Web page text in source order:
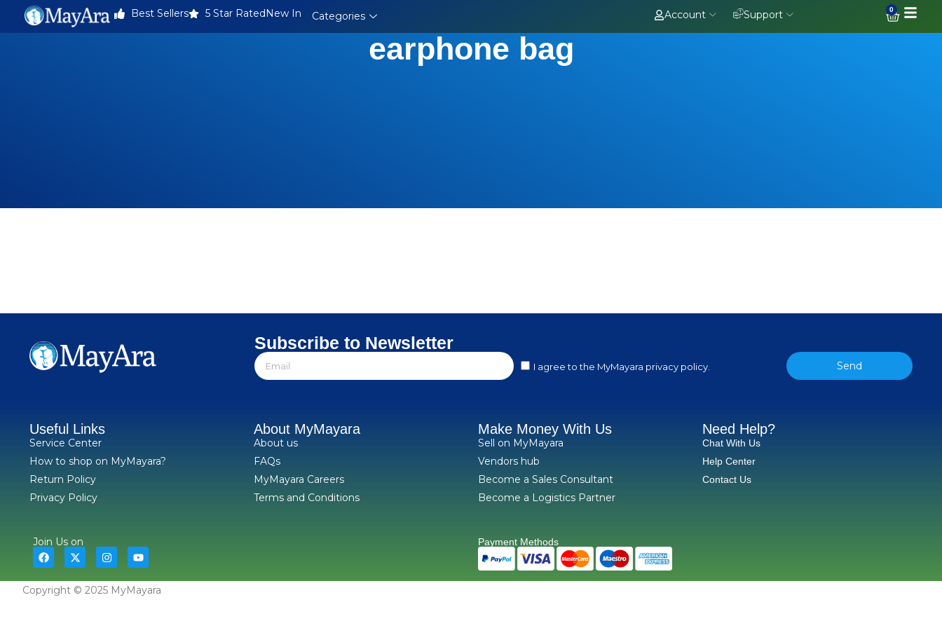
Best Sellers 5 Star RatedNew In Categories Account Support 0
earphone bag
Subscribe to Newsletter
I agree to the MyMayara privacy policy. Send
Useful Links
Service Center
How to shop on MyMayara?
Return Policy
Privacy Policy
About MyMayara
About us
FAQs
MyMayara Careers
Terms and Conditions
Make Money With Us
Sell on MyMayara
Vendors hub
Become a Sales Consultant
Become a Logistics Partner
Need Help?
Chat With Us
Help Center
Contact Us
Join Us on Payment Methods
Copyright © 2025 MyMayara